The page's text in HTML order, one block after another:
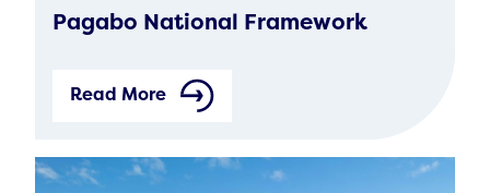
Pagabo National Framework
Read More